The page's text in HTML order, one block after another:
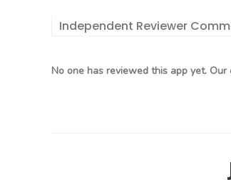
Independent Reviewer
No one has reviewed this app yet.